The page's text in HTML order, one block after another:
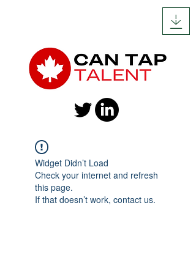
Widget Didn’t Load
Check your internet and refresh
this page.
If that doesn’t work, contact us.